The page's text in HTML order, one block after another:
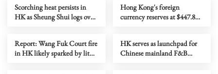
Scorching heat persists in
HK as Sheung Shui logs over
Hong Kong's foreign
currency reserves at $447.8b
Report: Wang Fuk Court fire
in HK likely sparked by lit
HK serves as launchpad for
Chinese mainland F&B